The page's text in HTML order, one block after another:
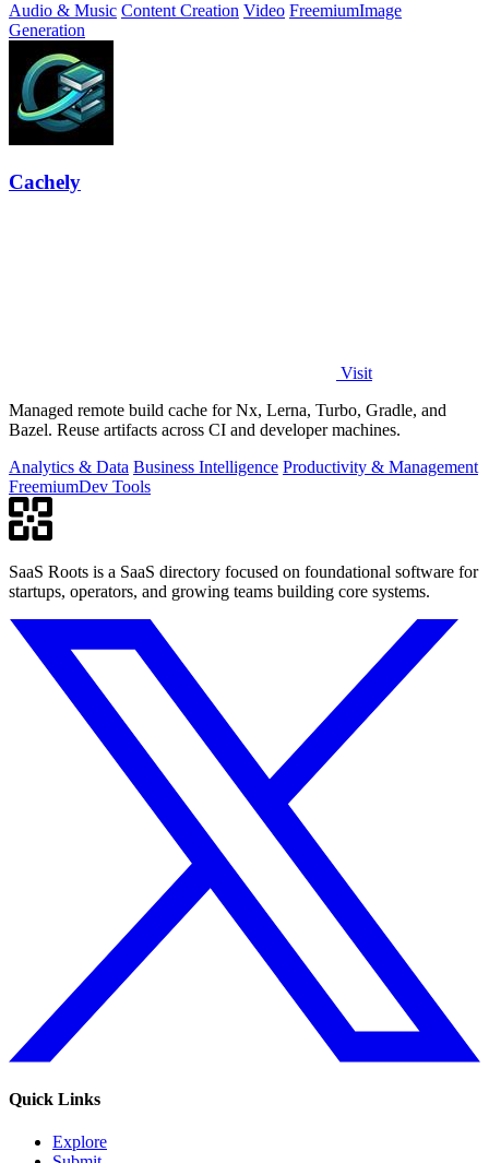
Audio & Music Content Creation Video FreemiumImage
Generation
Cachely
Visit
Managed remote build cache for Nx, Lerna, Turbo, Gradle, and
Bazel. Reuse artifacts across CI and developer machines.
Analytics & Data Business Intelligence Productivity & Management
FreemiumDev Tools
SaaS Roots is a SaaS directory focused on foundational software for
startups, operators, and growing teams building core systems.
Quick Links
Explore